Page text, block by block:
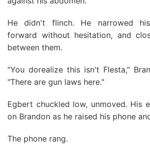
He didn't flinch. He narrowed
forward without hesitation, and
between them.
"You dorealize this isn't Flesta,"
"There are gun laws here."
Egbert chuckled low, unmoved. His
on Brandon as he raised his phone
The phone rang.